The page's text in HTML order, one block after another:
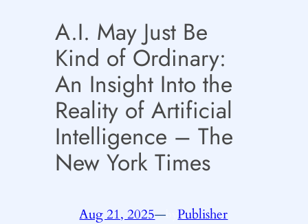
A.I. May Just Be
Kind of Ordinary:
An Insight Into the
Reality of Artificial
Intelligence – The
New York Times
Aug 21, 2025— byPublisher